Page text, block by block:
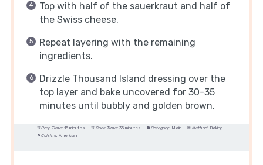
Top with half of the sauerkraut and half of
the Swiss cheese.
Repeat layering with the remaining
ingredients.
Drizzle Thousand Island dressing over the
top layer and bake uncovered for 30-35
minutes until bubbly and golden brown.
Prep Time: 15 minutes Cook Time: 35 minutes Category: Main Method: Baking
Cuisine: American